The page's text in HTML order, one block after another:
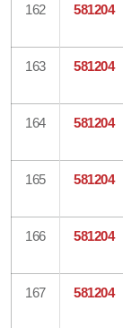
162 581204
163 581204
164 581204
165 581204
166 581204
167 581204